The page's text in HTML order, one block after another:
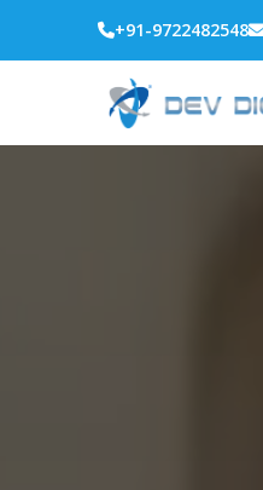
+91-9722482548